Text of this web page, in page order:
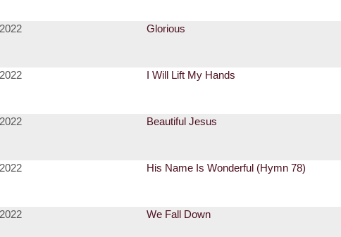
Glorious
I Will Lift My Hands
Beautiful Jesus
His Name Is Wonderful (Hymn 78)
We Fall Down